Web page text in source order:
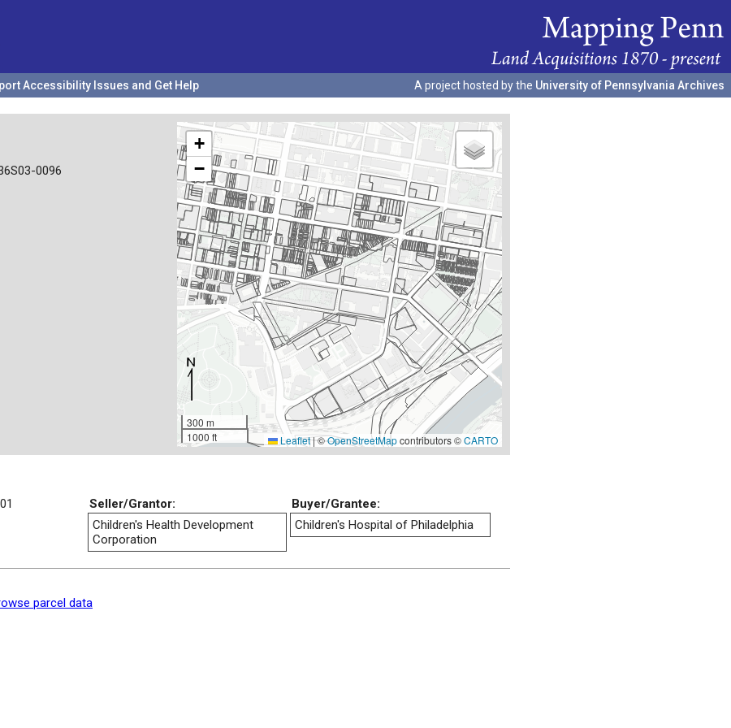
Accessibility Issues and Get Help A project hosted by the University of Pennsylvania Archives
+
−
300 m
1000 ft
Leaflet|©OpenStreetMapcontributors ©CARTO
0096
Seller/Grantor:
Buyer/Grantee:
Children's Health Development
Corporation
Children's Hospital of Philadelphia
parcel data